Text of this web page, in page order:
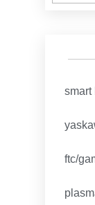
smart
ftc/